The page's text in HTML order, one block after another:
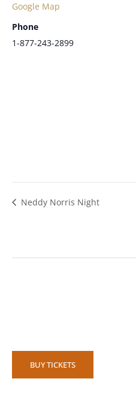
Google Map
Phone
1-877-243-2899
Neddy Norris Night
BUY TICKETS